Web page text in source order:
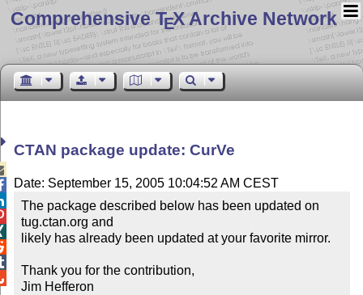
Comprehensive TEX Archive Network
CTAN package update: CurVe
Date: September 15, 2005 10:04:52 AM CEST
The package described below has been updated on
tug.ctan.org and
likely has already been updated at your favorite mirror.
Thank you for the contribution,
Jim Hefferon